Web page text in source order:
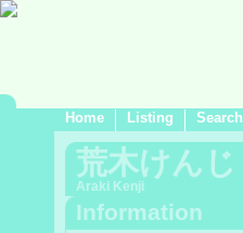
Home Listing Search
荒木けんじ
Araki Kenji
Information